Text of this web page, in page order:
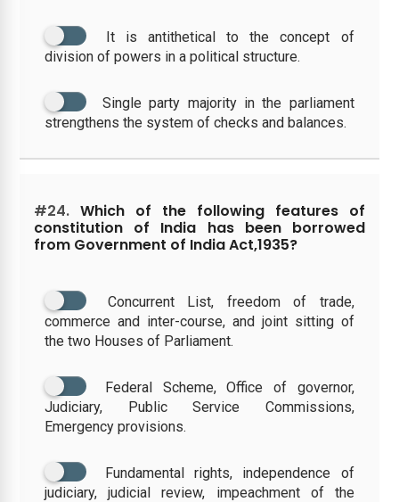
It is antithetical to the concept of
division of powers in a political structure.
Single party majority in the parliament
strengthens the system of checks and balances.
#24. Which of the following features of
constitution of India has been borrowed
from Government of India Act,1935?
Concurrent List, freedom of trade,
commerce and inter-course, and joint sitting of
the two Houses of Parliament.
Federal Scheme, Office of governor,
Judiciary, Public Service Commissions,
Emergency provisions.
Fundamental rights, independence of
judiciary, judicial review, impeachment of the